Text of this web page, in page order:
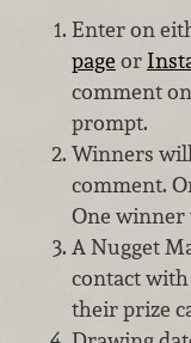
Enter on
page or
comment
prompt.
Winners
comment.
One winner
A Nugget
contact
their prize